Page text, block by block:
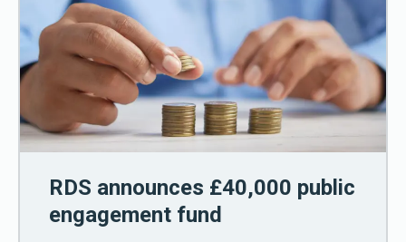
RDS announces £40,000 public
engagement fund